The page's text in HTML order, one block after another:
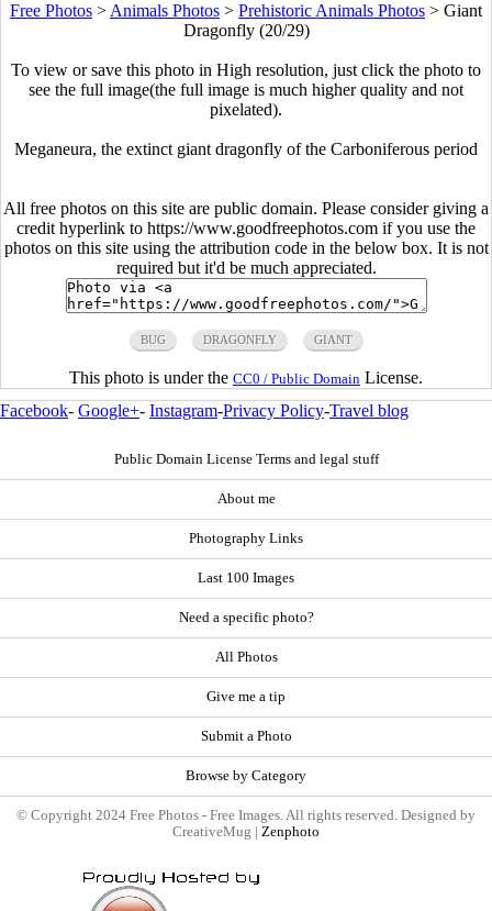
Free Photos >Animals Photos > Prehistoric Animals Photos > Giant
Dragonfly (20/29)
To view or save this photo in High resolution, just click the photo to
see the full image(the full image is much higher quality and not
pixelated).
Meganeura, the extinct giant dragonfly of the Carboniferous period
All free photos on this site are public domain. Please consider giving a
credit hyperlink to https://www.goodfreephotos.com if you use the
photos on this site using the attribution code in the below box. It is not
required but it'd be much appreciated.
BUG DRAGONFLY GIANT
This photo is under the CC0 / Public Domain License.
Facebook- Google+- Instagram-Privacy Policy-Travel blog
Public Domain License Terms and legal stuff
About me
Photography Links
Last 100 Images
Need a specific photo?
All Photos
Give me a tip
Submit a Photo
Browse by Category
© Copyright 2024 Free Photos - Free Images. All rights reserved. Designed by
CreativeMug | Zenphoto